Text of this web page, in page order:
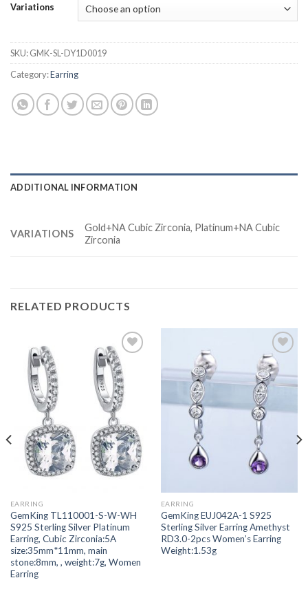
Variations
SKU:GMK-SL-DY1D0019
Category:Earring
ADDITIONAL INFORMATION
VARIATIONS
Gold+NA Cubic Zirconia, Platinum+NA Cubic
Zirconia
RELATED PRODUCTS
Add to
wishlist
EARRING
GemKing TL110001-S-W-WH
S925 Sterling Silver Platinum
Earring, Cubic Zirconia:5A
size:35mm*11mm, main
stone:8mm, , weight:7g, Women
Earring
Add to
wishlist
EARRING
GemKing EUJ042A-1 S925
Sterling Silver Earring Amethyst
RD3.0-2pcs Women’s Earring
Weight:1.53g